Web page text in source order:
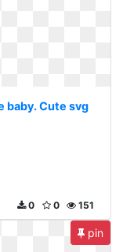
baby. Cute svg
151
0
0
pin